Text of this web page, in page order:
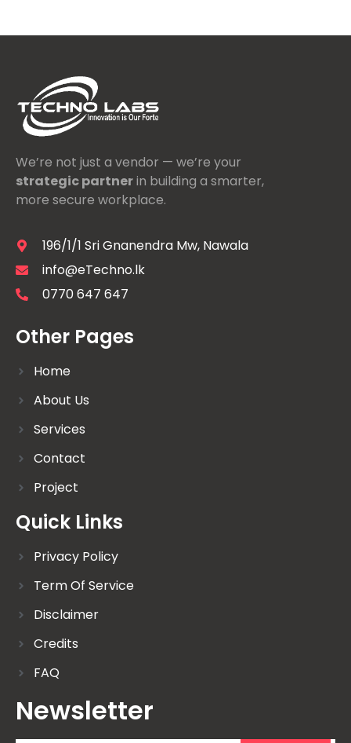
We’re not just a vendor — we’re your
strategic partnerin building a smarter,
more secure workplace.
196/1/1 Sri Gnanendra Mw, Nawala
info@eTechno.lk
0770 647 647
Other Pages
Home
About Us
Services
Contact
Project
Quick Links
Privacy Policy
Term Of Service
Disclaimer
Credits
FAQ
Newsletter